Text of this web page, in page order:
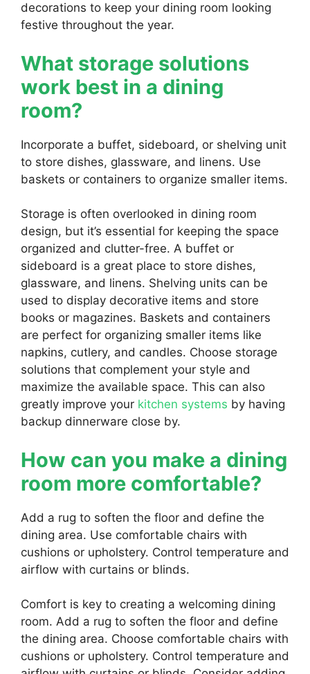
decorations to keep your dining room looking
festive throughout the year.
What storage solutions
work best in a dining
room?
Incorporate a buffet, sideboard, or shelving unit
to store dishes, glassware, and linens. Use
baskets or containers to organize smaller items.
Storage is often overlooked in dining room
design, but it’s essential for keeping the space
organized and clutter-free. A buffet or
sideboard is a great place to store dishes,
glassware, and linens. Shelving units can be
used to display decorative items and store
books or magazines. Baskets and containers
are perfect for organizing smaller items like
napkins, cutlery, and candles. Choose storage
solutions that complement your style and
maximize the available space. This can also
greatly improve your kitchen systems by having
backup dinnerware close by.
How can you make a dining
room more comfortable?
Add a rug to soften the floor and define the
dining area. Use comfortable chairs with
cushions or upholstery. Control temperature and
airflow with curtains or blinds.
Comfort is key to creating a welcoming dining
room. Add a rug to soften the floor and define
the dining area. Choose comfortable chairs with
cushions or upholstery. Control temperature and